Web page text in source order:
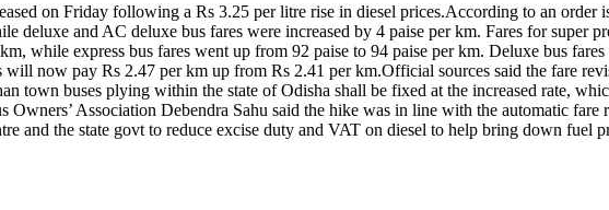
on Friday following a Rs 3.25 per litre rise in diesel prices.According to an order
deluxe and AC deluxe bus fares were increased by 4 paise per km. Fares for super
while express bus fares went up from 92 paise to 94 paise per km. Deluxe bus
will now pay Rs 2.47 per km up from Rs 2.41 per km.Official sources said the fare
town buses plying within the state of Odisha shall be fixed at the increased rate,
Owners’ Association Debendra Sahu said the hike was in line with the automatic
and the state govt to reduce excise duty and VAT on diesel to help bring down